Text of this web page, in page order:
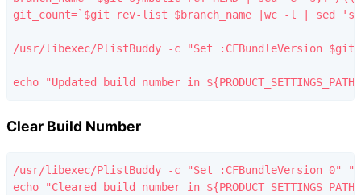
git_count=`$git rev-list $branch_name |wc -l |
/usr/libexec/PlistBuddy -c "Set :CFBundleVersion
Clear Build Number
/usr/libexec/PlistBuddy -c "Set :CFBundleVersion 0"